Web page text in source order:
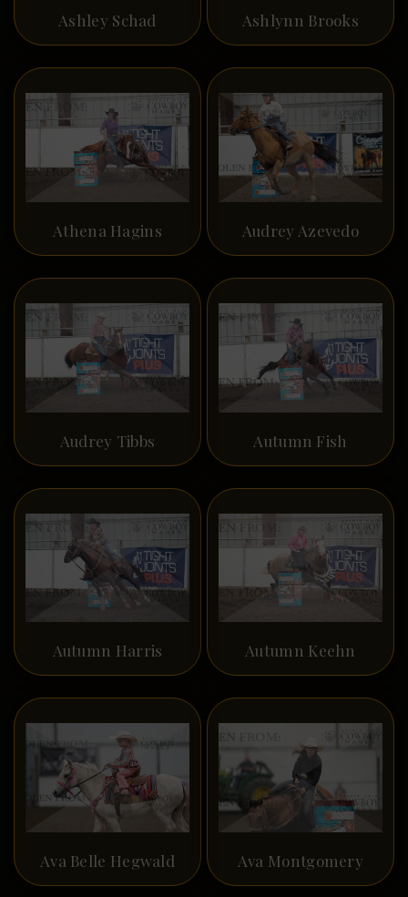
Ashley Schad Ashlynn Brooks
Athena Hagins Audrey Azevedo
Audrey Tibbs Autumn Fish
Autumn Harris Autumn Keehn
Ava Belle Hegwald Ava Montgomery